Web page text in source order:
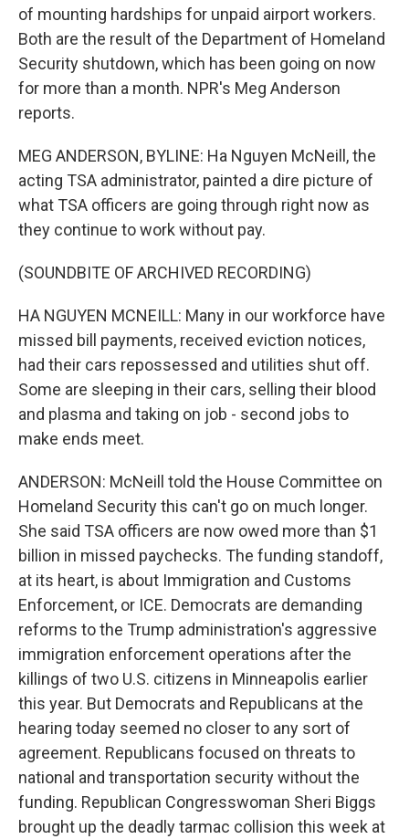
of mounting hardships for unpaid airport workers.
Both are the result of the Department of Homeland
Security shutdown, which has been going on now
for more than a month. NPR's Meg Anderson
reports.
MEG ANDERSON, BYLINE: Ha Nguyen McNeill, the
acting TSA administrator, painted a dire picture of
what TSA officers are going through right now as
they continue to work without pay.
(SOUNDBITE OF ARCHIVED RECORDING)
HA NGUYEN MCNEILL: Many in our workforce have
missed bill payments, received eviction notices,
had their cars repossessed and utilities shut off.
Some are sleeping in their cars, selling their blood
and plasma and taking on job - second jobs to
make ends meet.
ANDERSON: McNeill told the House Committee on
Homeland Security this can't go on much longer.
She said TSA officers are now owed more than $1
billion in missed paychecks. The funding standoff,
at its heart, is about Immigration and Customs
Enforcement, or ICE. Democrats are demanding
reforms to the Trump administration's aggressive
immigration enforcement operations after the
killings of two U.S. citizens in Minneapolis earlier
this year. But Democrats and Republicans at the
hearing today seemed no closer to any sort of
agreement. Republicans focused on threats to
national and transportation security without the
funding. Republican Congresswoman Sheri Biggs
brought up the deadly tarmac collision this week at